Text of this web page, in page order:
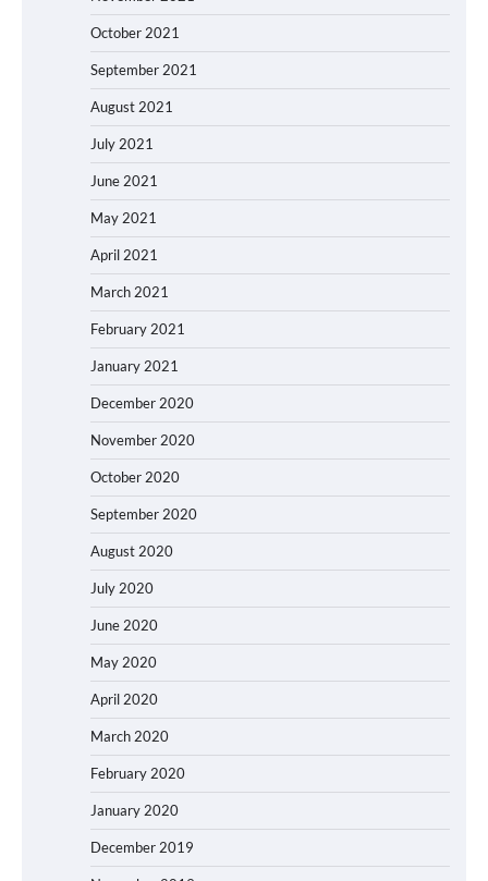
October 2021
September 2021
August 2021
July 2021
June 2021
May 2021
April 2021
March 2021
February 2021
January 2021
December 2020
November 2020
October 2020
September 2020
August 2020
July 2020
June 2020
May 2020
April 2020
March 2020
February 2020
January 2020
December 2019